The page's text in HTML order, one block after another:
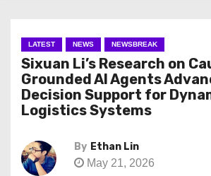
LATEST NEWS NEWSBREAK
Sixuan Li’s Research on
Grounded AI Agents
Decision Support for
Logistics Systems
By Ethan Lin
May 21, 2026